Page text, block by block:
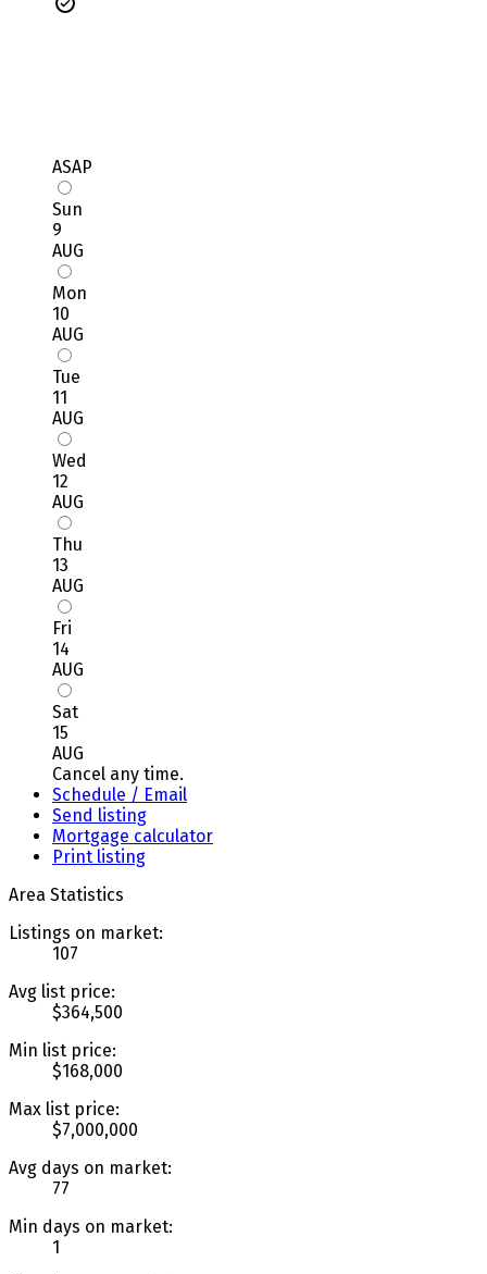
ASAP
Sun
9
AUG
Mon
10
AUG
Tue
11
AUG
Wed
12
AUG
Thu
13
AUG
Fri
14
AUG
Sat
15
AUG
Cancel any time.
Schedule / Email
Send listing
Mortgage calculator
Print listing
Area Statistics
Listings on market:
107
Avg list price:
$364,500
Min list price:
$168,000
Max list price:
$7,000,000
Avg days on market:
77
Min days on market:
1